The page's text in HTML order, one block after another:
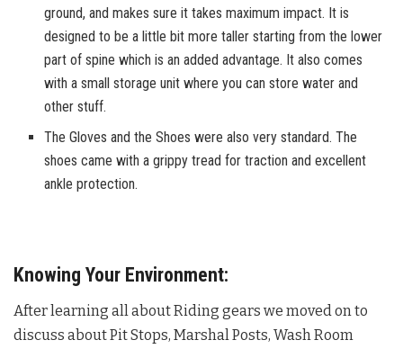
ground, and makes sure it takes maximum impact. It is
designed to be a little bit more taller starting from the lower
part of spine which is an added advantage. It also comes
with a small storage unit where you can store water and
other stuff.
The Gloves and the Shoes were also very standard. The
shoes came with a grippy tread for traction and excellent
ankle protection.
Knowing Your Environment:
After learning all about Riding gears we moved on to
discuss about Pit Stops, Marshal Posts, Wash Room